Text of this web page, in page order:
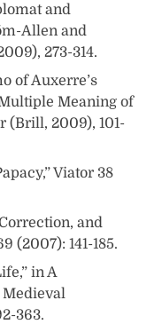
and
Allen and
273-314.
of Auxerre’s
Meaning of
(Brill, 2009), 101-
Viator 38
and
(2007): 141-185.
in A
363.